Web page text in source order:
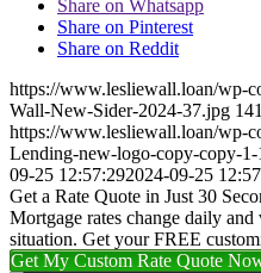
Share on Whatsapp
Share on Pinterest
Share on Reddit
https://www.lesliewall.loan/wp-
Wall-New-Sider-2024-37.jpg
https://www.lesliewall.loan/wp-
Lending-new-logo-copy-copy-
09-25 12:57:292024-09-25
Get a Rate Quote in Just 30
Mortgage rates change daily
situation. Get your FREE
Get My Custom Rate Quote